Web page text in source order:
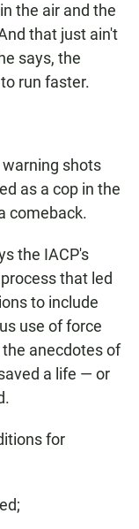
the air and the
that just ain't
says, the
run faster.
shots
as a cop in the
comeback.
the IACP's
that led
to include
use of force
anecdotes of
a life — or
for